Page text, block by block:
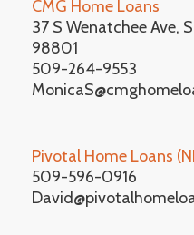
CMG Home Loans
37 S Wenatchee Ave,
98801
509-264-9553
Pivotal Home Loans
509-596-0916